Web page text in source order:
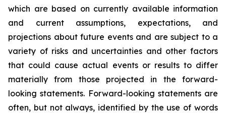
which are based on currently available information
and current assumptions, expectations, and
projections about future events and are subject to a
variety of risks and uncertainties and other factors
that could cause actual events or results to differ
materially from those projected in the forward-
looking statements. Forward-looking statements are
often, but not always, identified by the use of words